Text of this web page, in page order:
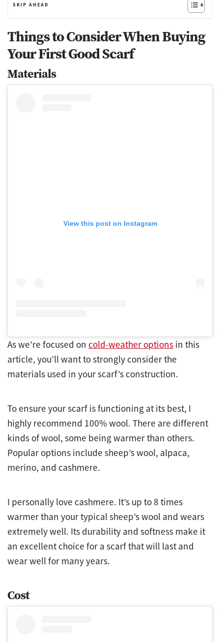
SKIP AHEAD
Things to Consider When Buying
Your First Good Scarf
Materials
View this post on Instagram
As we’re focused on cold-weather options in this
article, you’ll want to strongly consider the
materials used in your scarf’s construction.
To ensure your scarf is functioning at its best, I
highly recommend 100% wool. There are different
kinds of wool, some being warmer than others.
Popular options include sheep’s wool, alpaca,
merino, and cashmere.
I personally love cashmere. It’s up to 8 times
warmer than your typical sheep’s wool and wears
extremely well. Its durability and softness make it
an excellent choice for a scarf that will last and
wear well for many years.
Cost